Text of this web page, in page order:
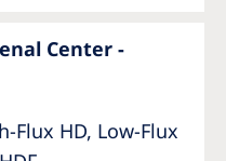
Center -
Flux HD, Low-Flux